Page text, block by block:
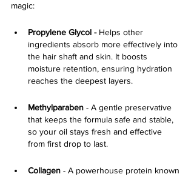
magic:
Propylene Glycol - Helps other
ingredients absorb more effectively into
the hair shaft and skin. It boosts
moisture retention, ensuring hydration
reaches the deepest layers.
Methylparaben - A gentle preservative
that keeps the formula safe and stable,
so your oil stays fresh and effective
from first drop to last.
Collagen - A powerhouse protein known